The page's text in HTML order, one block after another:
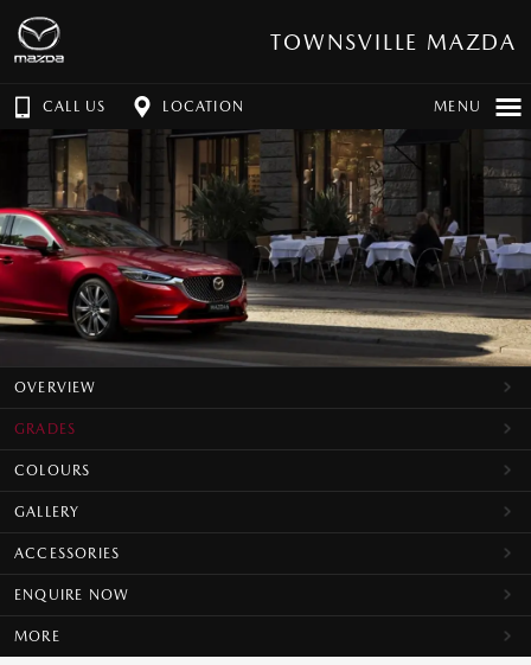
TOWNSVILLE MAZDA
CALL US LOCATION MENU
OVERVIEW
GRADES
COLOURS
GALLERY
ACCESSORIES
ENQUIRE NOW
MORE